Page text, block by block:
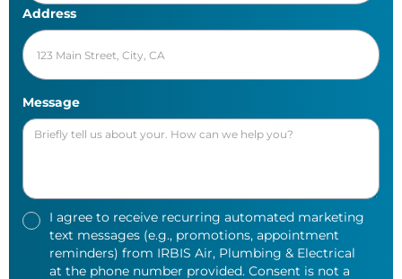
Address
Message
I agree to receive recurring automated marketing
text messages (e.g., promotions, appointment
reminders) from IRBIS Air, Plumbing & Electrical
at the phone number provided. Consent is not a